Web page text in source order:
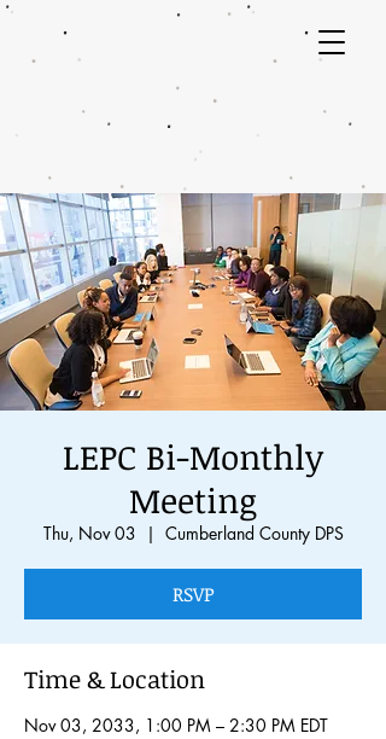
LEPC Bi-Monthly
Meeting
Thu, Nov 03
  |
Cumberland County DPS
RSVP
Time & Location
Nov 03, 2033, 1:00 PM – 2:30 PM EDT